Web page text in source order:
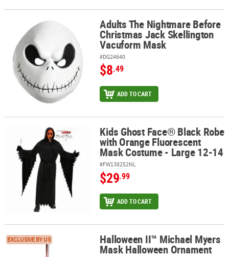
Adults The Nightmare Before Christmas Jack Skellington
Adults The Nightmare Before
Christmas Jack Skellington
Vacuform Mask
#DG24640
$8.49
ADD TO CART
Kids Ghost Face® Black Robe with Orange Fluorescent Mask
Kids Ghost Face® Black Robe
with Orange Fluorescent
Mask Costume - Large 12-14
#FW138252NL
$29.99
ADD TO CART
Halloween II™ Michael Myers Mask Halloween Ornament
EXCLUSIVE BY US Halloween II™ Michael Myers
Mask Halloween Ornament